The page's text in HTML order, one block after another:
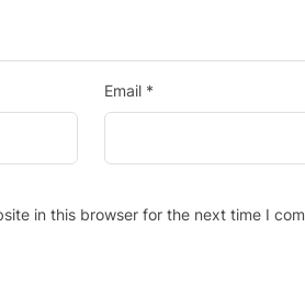
Email *
in this browser for the next time I